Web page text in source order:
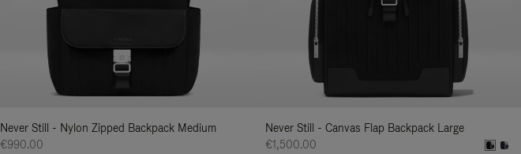
Never Still - Nylon Zipped Backpack Medium
€990.00
Never Still - Canvas Flap Backpack Large
€1,500.00